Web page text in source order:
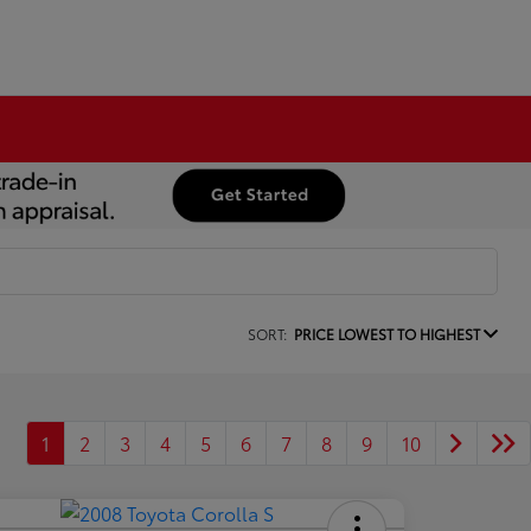
SORT: PRICE LOWEST TO HIGHEST
1 2 3 4 5 6 7 8 9 10